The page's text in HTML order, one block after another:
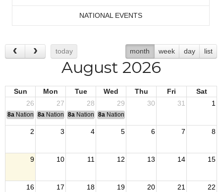
NATIONAL EVENTS
today month week day list
August 2026
Sun Mon Tue Wed Thu Fri
Sat
26
27 28 29 30 31 1
8a National Convention
8a National Convention
8a National Convention
8a National Convention
2 3 4 5 6 7 8
9 10 11 12 13 14 15
16 17 18 19 20 21 22